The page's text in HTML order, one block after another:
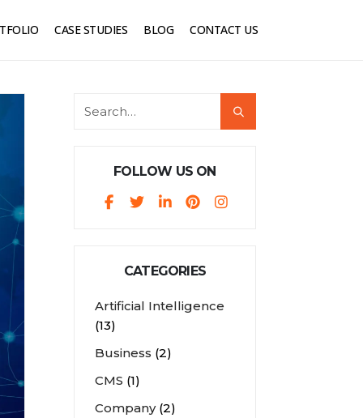
CASE STUDIES BLOG CONTACT US
FOLLOW US ON
CATEGORIES
Artificial Intelligence
(13)
Business (2)
CMS (1)
Company(2)